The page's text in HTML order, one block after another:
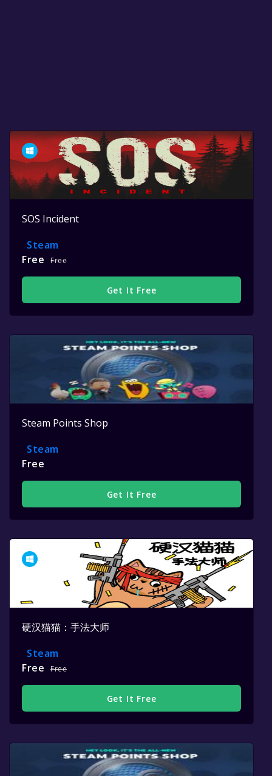
SOS Incident
Steam
Free
Free
Get It Free
Steam Points Shop
Steam
Free
Get It Free
硬汉猫猫：手法大师
Steam
Free
Free
Get It Free